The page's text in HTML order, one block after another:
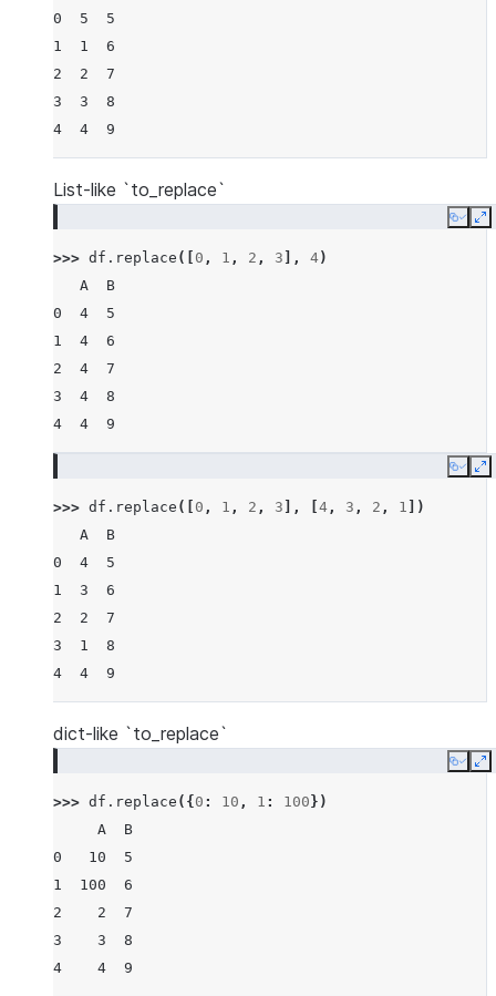
0  5  5
1  1  6
2  2  7
3  3  8
4  4  9
List-like `to_replace`
Copy
>>> df . replace ([ 0 , 1 , 2 , 3 ], 4)
   A  B
0  4  5
1  4  6
2  4  7
3  4  8
4  4  9
Copy
>>> df . replace ([ 0 , 1 , 2 , 3 ], 4 , 3 , 2 , 1 ])
   A  B
0  4  5
1  3  6
2  2  7
3  1  8
4  4  9
dict-like `to_replace`
Copy
>>> df . replace ({ 0 : 10 , 1 : 100 })
     A  B
0   10  5
1  100  6
2    2  7
3    3  8
4    4  9